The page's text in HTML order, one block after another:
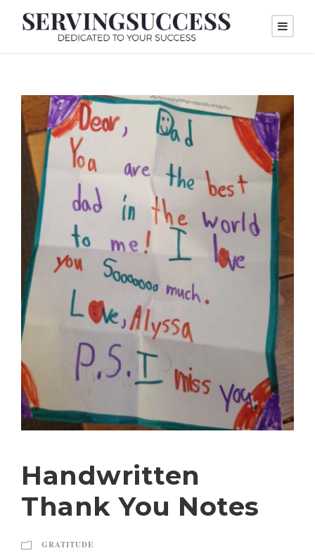
Handwritten
Thank You Notes
GRATITUDE